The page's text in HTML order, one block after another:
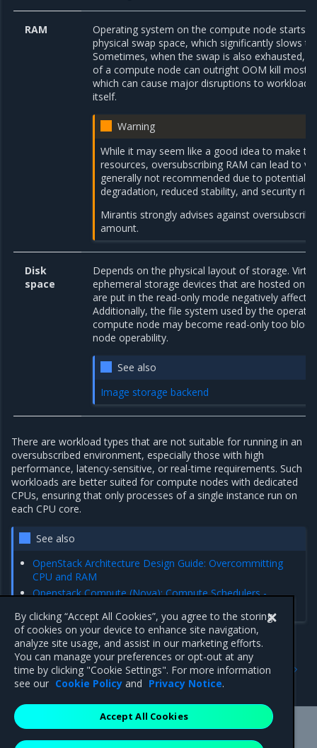
RAM
Operating system on the compute node starts
physical swap space, which significantly slows
Sometimes, when the swap is also exhausted,
of a compute node can outright OOM kill most
which can cause major disruptions to
itself.
Warning
While it may seem like a good idea to make
resources, oversubscribing RAM can lead to
generally not recommended due to potential
degradation, reduced stability, and security
Mirantis strongly advises against
amount.
Disk
space
Depends on the physical layout of storage.
ephemeral storage devices that are hosted on
are put in the read-only mode negatively
Additionally, the file system used by the
compute node may become read-only too
node operability.
See also
Image storage backend
There are workload types that are not suitable for running in an
oversubscribed environment, especially those with high
performance, latency-sensitive, or real-time requirements. Such
workloads are better suited for compute nodes with dedicated
CPUs, ensuring that only processes of a single instance run on
each CPU core.
See also
OpenStack Architecture Design Guide: Overcommitting
CPU and RAM
Openstack Compute (Nova): Compute Schedulers -
Virtual CPU
Previous
Compute service
Mirantis Inc.900 E Hamilton Avenue, Suite 650,
By clicking “Accept All Cookies”, you agree to the storing
of cookies on your device to enhance site navigation,
analyze site usage, and assist in our marketing efforts.
You can manage your preferences or opt-out at any
time by clicking "Cookie Settings". For more information
see our Cookie Policy and Privacy Notice.
Accept All Cookies